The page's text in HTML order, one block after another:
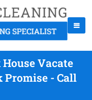
Vacate
Promise - Call